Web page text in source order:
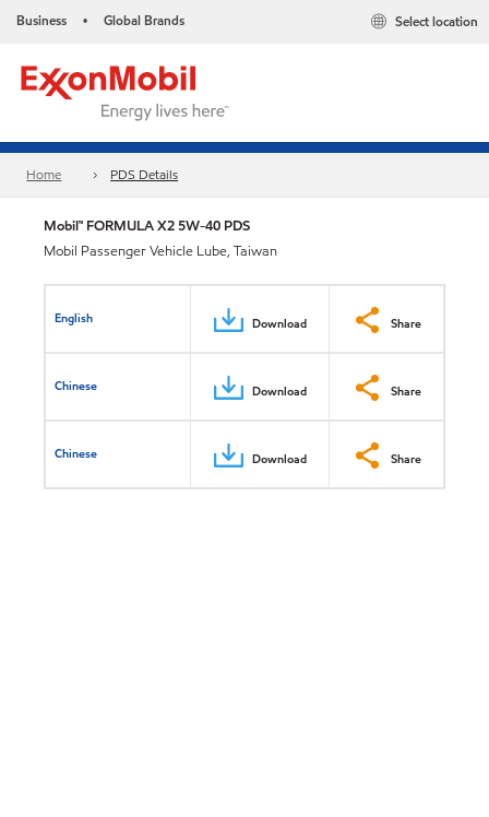
Business • Global Brands Select location
Home PDS Details
Mobil™ FORMULA X2 5W-40 PDS
Mobil Passenger Vehicle Lube, Taiwan
English Download Share
Chinese Download Share
Chinese Download Share